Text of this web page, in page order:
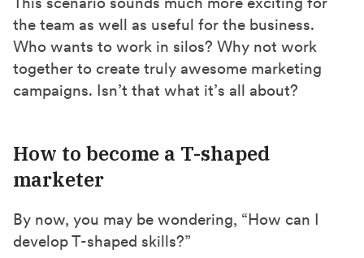
the team as well as useful for the business.
Who wants to work in silos? Why not work
together to create truly awesome marketing
campaigns. Isn’t that what it’s all about?
How to become a T-shaped
marketer
By now, you may be wondering, “How can I
develop T-shaped skills?”